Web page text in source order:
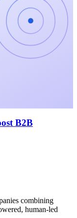
B2B
combining
human-led